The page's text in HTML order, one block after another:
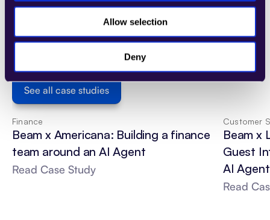
Allow selection
Deny
Discover how AI-driven debt collection has
helped businesses improve recovery rates,
reduce operational costs, and maintain
positive customer interactions. Explore real-
world case studies to see AI in action.
See all case studies
Finance
Beam x Americana: Building a finance
team around an AI Agent
Read Case Study
Customer
Beam x
Guest
AI
Read